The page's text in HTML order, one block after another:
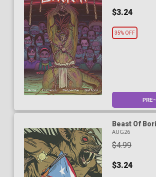
$3.24
35% OFF
Beast Of
B Variant
Cover (A
AUG26
$4.99
$3.24